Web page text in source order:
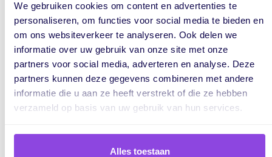
We gebruiken cookies om content en advertenties te
personaliseren, om functies voor social media te bieden en
om ons websiteverkeer te analyseren. Ook delen we
informatie over uw gebruik van onze site met onze
partners voor social media, adverteren en analyse. Deze
partners kunnen deze gegevens combineren met andere
informatie die u aan ze heeft verstrekt of die ze hebben
verzameld op basis van uw gebruik van hun services.
Alles toestaan
complex topics easy to understand and
directly applicable. Her blogs also
share vPlan’s latest product release
clear, to the point, and focused on what
truly adds value. Always with one goal
in mind: showing how organizations can
work more efficiently by structuring
their processes smarter.